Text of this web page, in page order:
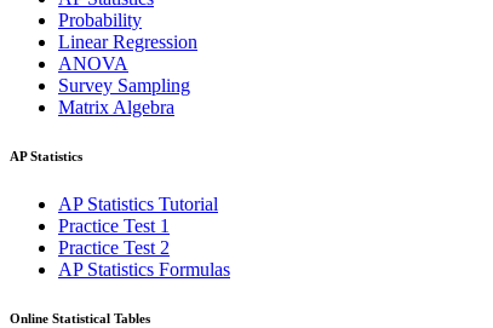
Probability
Linear Regression
ANOVA
Survey Sampling
Matrix Algebra
AP Statistics
AP Statistics Tutorial
Practice Test 1
Practice Test 2
AP Statistics Formulas
Online Statistical Tables